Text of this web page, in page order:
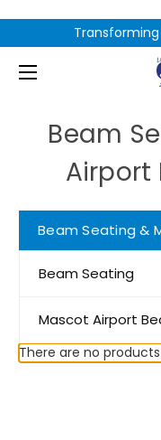
Beam
Airport
Beam Seating &
Beam Seating
Mascot Airport
There are no